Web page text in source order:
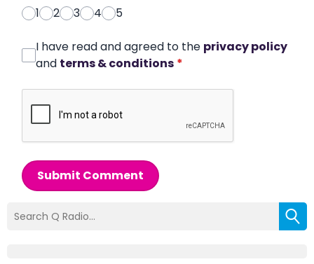
1
2 3 4 5
I have read and agreed to the privacy policy
and terms & conditions *
Submit Comment